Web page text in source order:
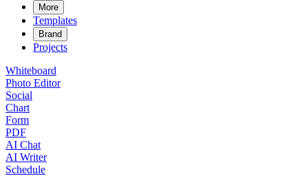
More
Templates
Brand
Projects
Whiteboard
Photo Editor
Social
Chart
Form
PDF
AI Chat
AI Writer
Schedule